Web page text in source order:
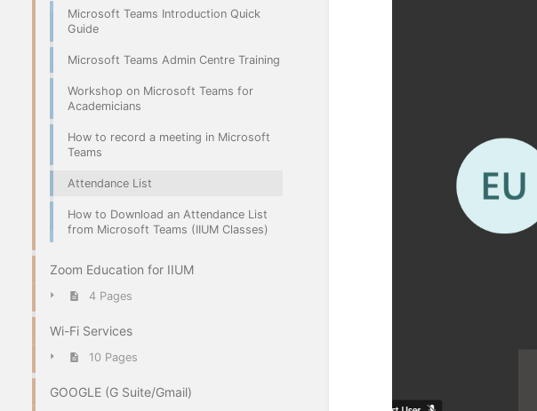
Microsoft Teams Introduction Quick
Guide
Microsoft Teams Admin Centre Training
Workshop on Microsoft Teams for
Academicians
How to record a meeting in Microsoft
Teams
Attendance List
How to Download an Attendance List
from Microsoft Teams (IIUM Classes)
Zoom Education for IIUM
4 Pages
Wi-Fi Services
10 Pages
GOOGLE (G Suite/Gmail)